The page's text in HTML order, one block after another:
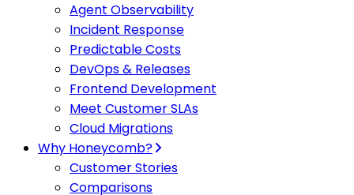
Agent Observability
Incident Response
Predictable Costs
DevOps & Releases
Frontend Development
Meet Customer SLAs
Cloud Migrations
Why Honeycomb?
Customer Stories
Comparisons